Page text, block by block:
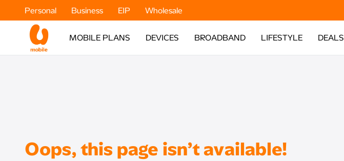
Personal Business EIP Wholesale
MOBILE PLANS DEVICES BROADBAND LIFESTYLE DEALS
Oops, this page isn’t available!